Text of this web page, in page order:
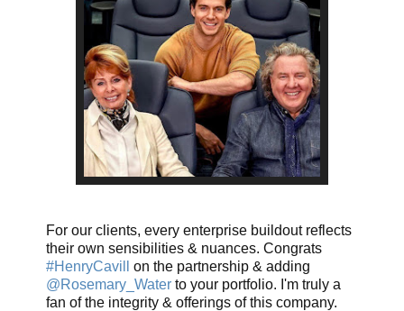
For our clients, every enterprise buildout reflects
their own sensibilities & nuances. Congrats
#HenryCavill
on the partnership & adding
@Rosemary_Water to your portfolio. I'm truly a
fan of the integrity & offerings of this company.